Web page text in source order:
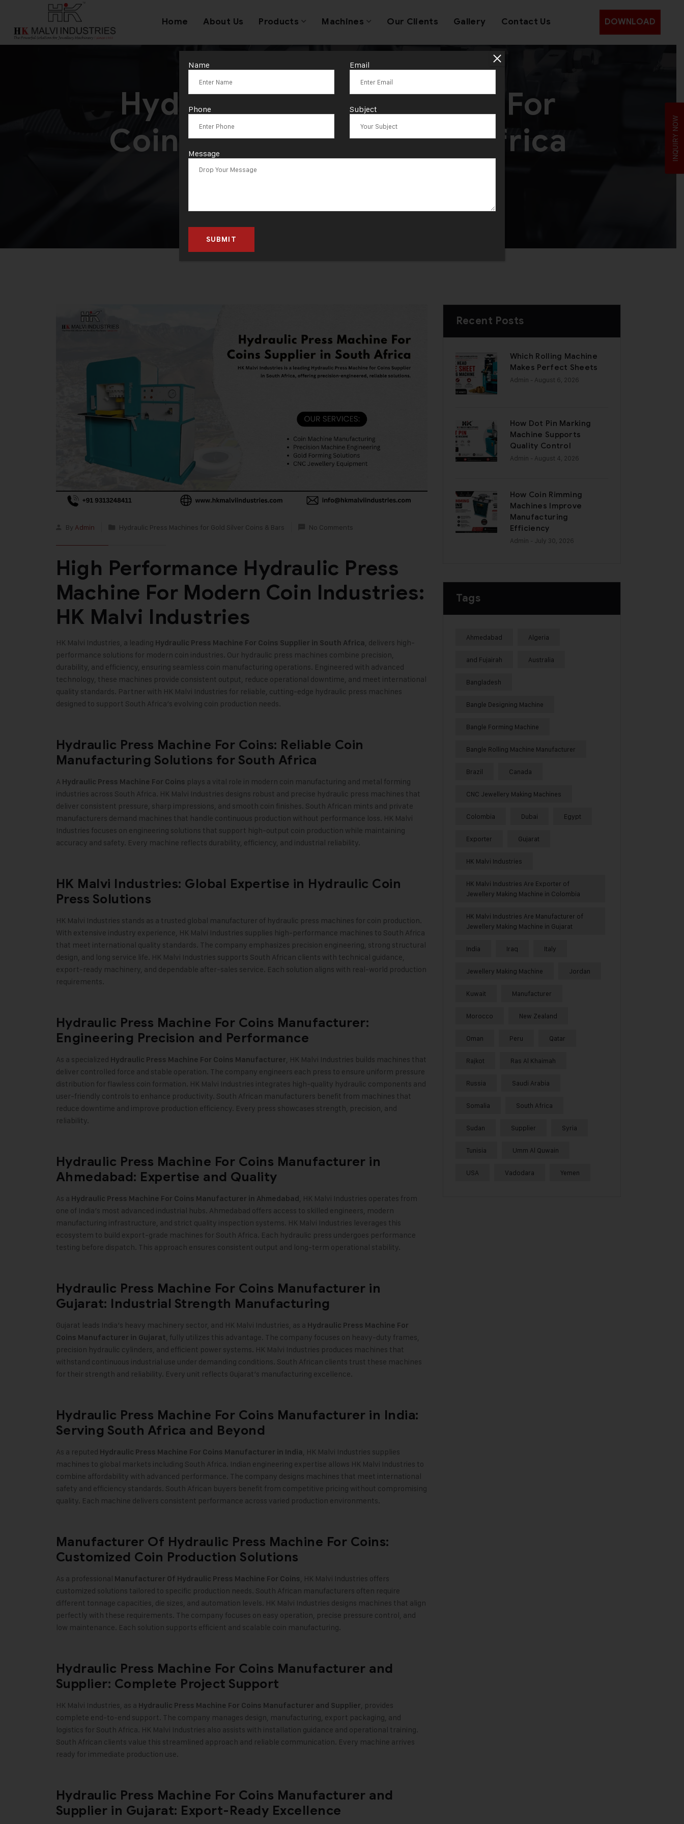
Home About Us Products Machines Our Clients Gallery Contact Us DOWNLOAD
Hydraulic Press Machine For
Coins Supplier in South Africa
By Admin Hydraulic Press Machines for Gold Silver Coins & Bars No Comments
High Performance Hydraulic Press
Machine For Modern Coin Industries:
HK Malvi Industries
HK Malvi Industries, a leading Hydraulic Press Machine For Coins Supplier in South Africa, delivers high-
performance solutions for modern coin industries. Our hydraulic press machines combine precision,
durability, and efficiency, ensuring seamless coin manufacturing operations. Engineered with advanced
technology, these machines provide consistent output, reduce operational downtime, and meet international
quality standards. Partner with HK Malvi Industries for reliable, cutting-edge hydraulic press machines
designed to support South Africa’s evolving coin production needs.
Hydraulic Press Machine For Coins: Reliable Coin
Manufacturing Solutions for South Africa
A Hydraulic Press Machine For Coins plays a vital role in modern coin manufacturing and metal forming
industries across South Africa. HK Malvi Industries designs robust and precise hydraulic press machines that
deliver consistent pressure, sharp impressions, and smooth coin finishes. South African mints and private
manufacturers demand machines that handle continuous production without performance loss. HK Malvi
Industries focuses on engineering solutions that support high-output coin production while maintaining
accuracy and safety. Every machine reflects durability, efficiency, and industrial reliability.
HK Malvi Industries: Global Expertise in Hydraulic Coin
Press Solutions
HK Malvi Industries stands as a trusted global manufacturer of hydraulic press machines for coin production.
With extensive industry experience, HK Malvi Industries supplies high-performance machines to South Africa
that meet international quality standards. The company emphasizes precision engineering, strong structural
design, and long service life. HK Malvi Industries supports South African clients with technical guidance,
export-ready machinery, and dependable after-sales service. Each solution aligns with real-world production
requirements.
Hydraulic Press Machine For Coins Manufacturer:
Engineering Precision and Performance
As a specialized Hydraulic Press Machine For Coins Manufacturer, HK Malvi Industries builds machines that
deliver controlled force and stable operation. The company engineers each press to ensure uniform pressure
distribution for flawless coin formation. HK Malvi Industries integrates high-quality hydraulic components and
user-friendly controls to enhance productivity. South African manufacturers benefit from machines that
reduce downtime and improve production efficiency. Every press showcases strength, precision, and
reliability.
Hydraulic Press Machine For Coins Manufacturer in
Ahmedabad: Expertise and Quality
As a Hydraulic Press Machine For Coins Manufacturer in Ahmedabad, HK Malvi Industries operates from
one of India’s most advanced industrial hubs. Ahmedabad offers access to skilled engineers, modern
manufacturing infrastructure, and strict quality inspection systems. HK Malvi Industries leverages this
ecosystem to build export-grade machines for South Africa. Each hydraulic press undergoes performance
testing before dispatch. This approach ensures consistent output and long-term operational stability.
Hydraulic Press Machine For Coins Manufacturer in
Gujarat: Industrial Strength Manufacturing
Gujarat leads India’s heavy machinery sector, and HK Malvi Industries, as a Hydraulic Press Machine For
Coins Manufacturer in Gujarat, fully utilizes this advantage. The company focuses on heavy-duty frames,
precision hydraulic cylinders, and efficient power systems. HK Malvi Industries produces machines that
withstand continuous industrial use under demanding conditions. South African clients trust these machines
for their strength and reliability. Every unit reflects Gujarat’s manufacturing excellence.
Hydraulic Press Machine For Coins Manufacturer in India:
Serving South Africa and Beyond
As a reputed Hydraulic Press Machine For Coins Manufacturer in India, HK Malvi Industries supplies
machines to global markets including South Africa. Indian engineering expertise allows HK Malvi Industries to
combine affordability with advanced performance. The company designs machines that meet international
safety and efficiency standards. South African buyers benefit from competitive pricing without compromising
quality. Each machine delivers consistent performance across varied production environments.
Manufacturer Of Hydraulic Press Machine For Coins:
Customized Coin Production Solutions
As a professional Manufacturer Of Hydraulic Press Machine For Coins, HK Malvi Industries offers
customized solutions tailored to specific production needs. South African manufacturers often require
different tonnage capacities, die sizes, and automation levels. HK Malvi Industries designs machines that align
perfectly with these requirements. The company focuses on easy operation, precise pressure control, and
low maintenance. Each solution supports efficient and scalable coin manufacturing.
Hydraulic Press Machine For Coins Manufacturer and
Supplier: Complete Project Support
HK Malvi Industries, as a Hydraulic Press Machine For Coins Manufacturer and Supplier, provides
complete end-to-end support. The company manages design, manufacturing, export packaging, and
logistics for South Africa. HK Malvi Industries also assists with installation guidance and operational training.
South African clients value this streamlined approach and reliable communication. Every machine arrives
ready for immediate production use.
Hydraulic Press Machine For Coins Manufacturer and
Supplier in Gujarat: Export-Ready Excellence
Recent Posts
Which Rolling Machine
Makes Perfect Sheets
Admin - August 6, 2026
How Dot Pin Marking
Machine Supports
Quality Control
Admin - August 4, 2026
How Coin Rimming
Machines Improve
Manufacturing
Efficiency
Admin - July 30, 2026
Tags
Ahmedabad Algeria
and Fujairah Australia
Bangladesh
Bangle Designing Machine
Bangle Forming Machine
Bangle Rolling Machine Manufacturer
Brazil Canada
CNC Jewellery Making Machines
Colombia Dubai Egypt
Exporter Gujarat
HK Malvi Industries
HK Malvi Industries Are Exporter of
Jewellery Making Machine in Colombia
HK Malvi Industries Are Manufacturer of
Jewellery Making Machine in Gujarat
India Iraq Italy
Jewellery Making Machine Jordan
Kuwait Manufacturer
Morocco New Zealand
Oman Peru Qatar
Rajkot Ras Al Khaimah
Russia Saudi Arabia
Somalia South Africa
Sudan Supplier Syria
Tunisia Umm Al Quwain
USA Vadodara Yemen
INQUIRY NOW
Name Email
Phone Subject
Message